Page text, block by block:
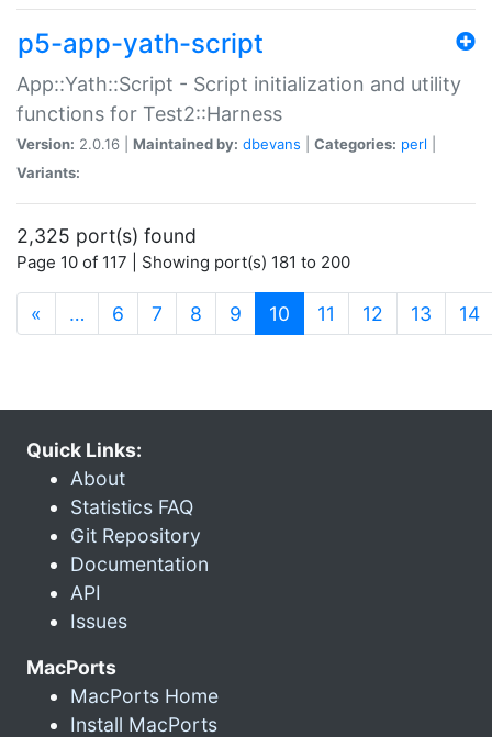
p5-app-yath-script
App::Yath::Script - Script initialization and utility
functions for Test2::Harness
Version: 2.0.16 | Maintained by: dbevans Categories: perl
Variants:
2,325 port(s) found
Page 10 of 117 | Showing port(s) 181 to 200
« … 6 7 8 9 10 (current)
11 12 13 14
Quick Links:
About
Statistics FAQ
Git Repository
Documentation
API
Issues
MacPorts
MacPorts Home
Install MacPorts